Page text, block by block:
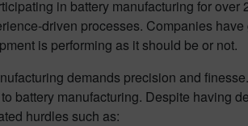
in battery manufacturing for over
driven processes. Companies
is performing as it should be or not.
demands precision and
battery manufacturing. Despite having
hurdles such as: